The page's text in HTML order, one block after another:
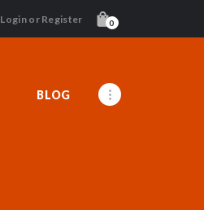
Login or Register 0
BLOG